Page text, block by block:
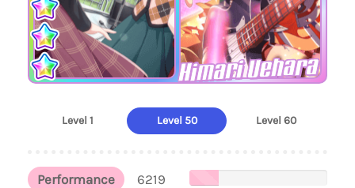
Himari Uehara
Level 1 Level 50 Level 60
Performance
6219